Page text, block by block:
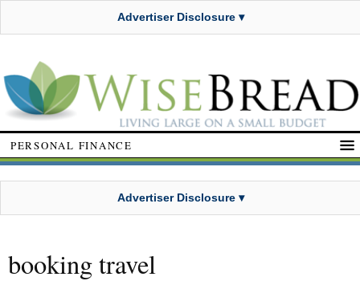
Advertiser Disclosure ▾
PERSONAL FINANCE
Advertiser Disclosure ▾
booking travel